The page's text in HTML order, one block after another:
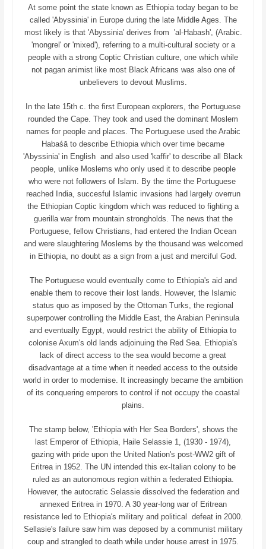
At some point the state known as Ethiopia today began to be
called 'Abyssinia' in Europe during the late Middle Ages. The
most likely is that 'Abyssinia' derives from 'al-Habash', (Arabic.
'mongrel' or 'mixed'), referring to a multi-cultural society or a
people with a strong Coptic Christian culture, one which while
not pagan animist like most Black Africans was also one of
unbelievers to devout Muslims.
In the late 15th c. the first European explorers, the Portuguese
rounded the Cape. They took and used the dominant Moslem
names for people and places. The Portuguese used the Arabic
Habaśā to describe Ethiopia which over time became
'Abyssinia' in English and also used 'kaffir' to describe all Black
people, unlike Moslems who only used it to describe people
who were not followers of Islam. By the time the Portuguese
reached India, succesful Islamic invasions had largely overrun
the Ethiopian Coptic kingdom which was reduced to fighting a
guerilla war from mountain strongholds. The news that the
Portuguese, fellow Christians, had entered the Indian Ocean
and were slaughtering Moslems by the thousand was welcomed
in Ethiopia, no doubt as a sign from a just and merciful God.
The Portuguese would eventually come to Ethiopia's aid and
enable them to recove their lost lands. However, the Islamic
status quo as imposed by the Ottoman Turks, the regional
superpower controlling the Middle East, the Arabian Peninsula
and eventually Egypt, would restrict the ability of Ethiopia to
colonise Axum's old lands adjoinuing the Red Sea. Ethiopia's
lack of direct access to the sea would become a great
disadvantage at a time when it needed access to the outside
world in order to modernise. It increasingly became the ambition
of its conquering emperors to control if not occupy the coastal
plains.
The stamp below, 'Ethiopia with Her Sea Borders', shows the
last Emperor of Ethiopia, Haile Selassie 1, (1930 - 1974),
gazing with pride upon the United Nation's post-WW2 gift of
Eritrea in 1952. The UN intended this ex-Italian colony to be
ruled as an autonomous region within a federated Ethiopia.
However, the autocratic Selassie dissolved the federation and
annexed Eritrea in 1970. A 30 year-long war of Eritrean
resistance led to Ethiopia's military and political defeat in 2000.
Sellasie's failure saw him was deposed by a communist military
coup and strangled to death while under house arrest in 1975.